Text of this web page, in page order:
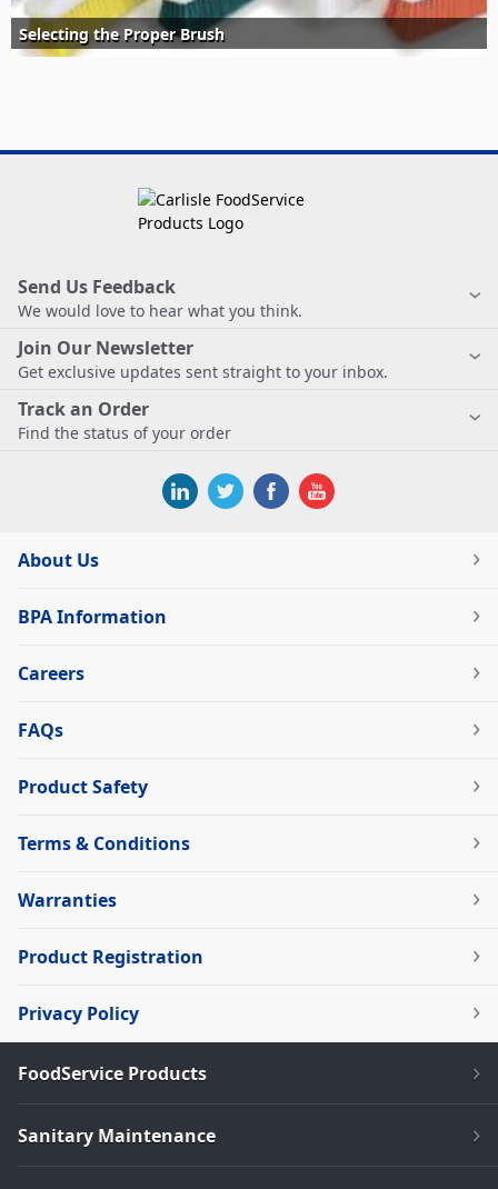
Selecting the Proper Brush
Send Us Feedback
We would love to hear what you think.
Join Our Newsletter
Get exclusive updates sent straight to your inbox.
Track an Order
Find the status of your order
About Us
BPA Information
Careers
FAQs
Product Safety
Terms & Conditions
Warranties
Product Registration
Privacy Policy
FoodService Products
Sanitary Maintenance